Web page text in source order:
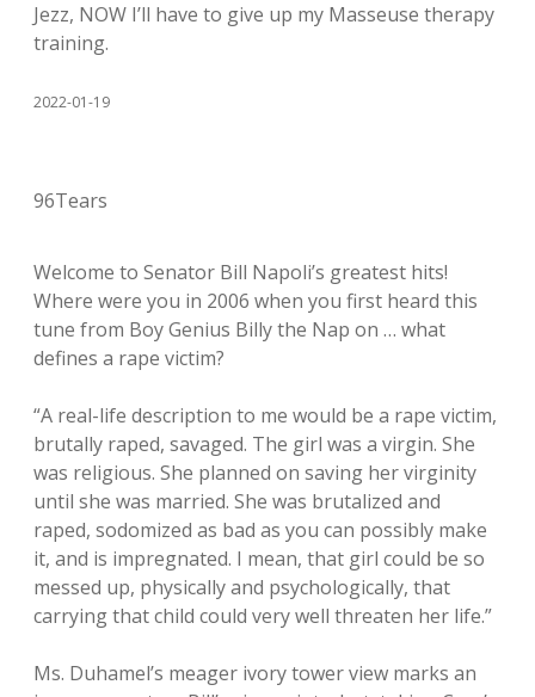
Jezz, NOW I’ll have to give up my Masseuse therapy
training.
2022-01-19
96Tears
Welcome to Senator Bill Napoli’s greatest hits!
Where were you in 2006 when you first heard this
tune from Boy Genius Billy the Nap on … what
defines a rape victim?
“A real-life description to me would be a rape victim,
brutally raped, savaged. The girl was a virgin. She
was religious. She planned on saving her virginity
until she was married. She was brutalized and
raped, sodomized as bad as you can possibly make
it, and is impregnated. I mean, that girl could be so
messed up, physically and psychologically, that
carrying that child could very well threaten her life.”
Ms. Duhamel’s meager ivory tower view marks an